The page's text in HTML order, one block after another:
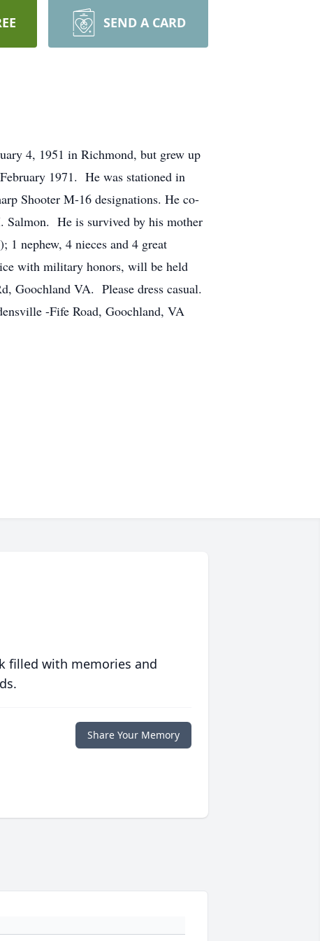
SEND A CARD
4, 1951 in Richmond, but grew up
1971. He was stationed in
Shooter M-16 designations. He co-
Salmon. He is survived by his mother
1 nephew, 4 nieces and 4 great
with military honors, will be held
Goochland VA. Please dress casual.
-Fife Road, Goochland, VA
filled with memories and
Share Your Memory